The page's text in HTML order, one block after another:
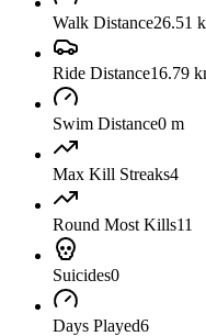
Walk Distance26.51
Ride Distance16.79
Swim Distance0 m
Max Kill Streaks4
Round Most Kills11
Suicides0
Days Played6